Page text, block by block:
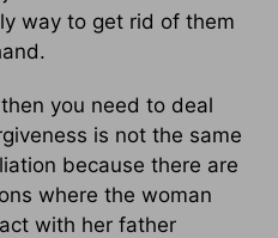
way to get rid of them
you need to deal
is not the same
because there are
where the woman
with her father